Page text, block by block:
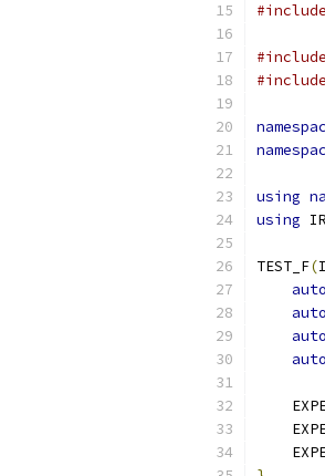
#include
#include
#include
using
using
TEST_F(
auto
auto
auto
auto